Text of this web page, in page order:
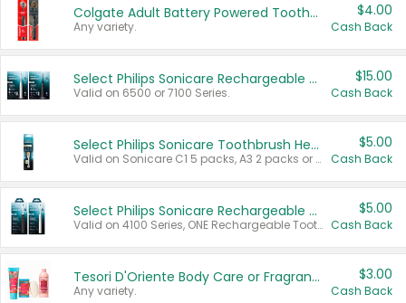
Colgate Adult Battery Powered Toothbrushes
Any variety.
$4.00
Cash Back
Select Philips Sonicare Rechargeable Toothbrushes
Valid on 6500 or 7100 Series.
$15.00
Cash Back
Select Philips Sonicare Toothbrush Heads
Valid on Sonicare C1 5 packs, A3 2 packs or Optimal 3 packs.
$5.00
Cash Back
Select Philips Sonicare Rechargeable Toothbrushes
Valid on 4100 Series, ONE Rechargeable Toothbrush, 2100 Series or Sonicare for Kids Pets.
$5.00
Cash Back
Tesori D'Oriente Body Care or Fragrance
Any variety.
$3.00
Cash Back